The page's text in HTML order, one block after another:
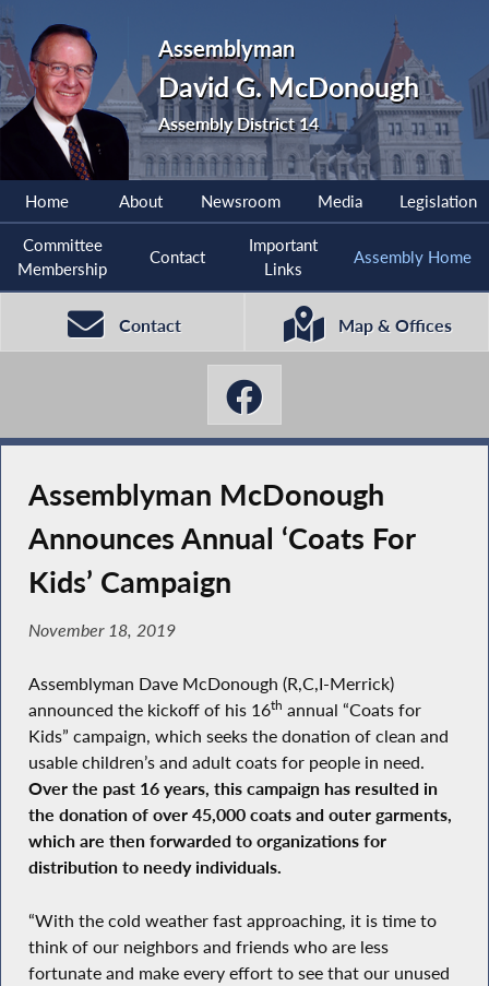
Assemblyman
David G. McDonough
Assembly District 14
Home About Newsroom Media Legislation
Committee
Membership
Contact
Important
Links
Assembly Home
Contact Map & Offices
Assemblyman McDonough
Announces Annual ‘Coats For
Kids’ Campaign
November 18, 2019
Assemblyman Dave McDonough (R,C,I-Merrick)
announced the kickoff of his 16th annual “Coats for
Kids” campaign, which seeks the donation of clean and
usable children’s and adult coats for people in need.
Over the past 16 years, this campaign has resulted in
the donation of over 45,000 coats and outer garments,
which are then forwarded to organizations for
distribution to needy individuals.
“With the cold weather fast approaching, it is time to
think of our neighbors and friends who are less
fortunate and make every effort to see that our unused